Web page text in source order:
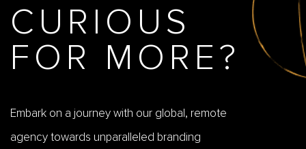
CURIOUS
FOR MORE?
Embark on a journey with our global, remote
agency towards unparalleled branding